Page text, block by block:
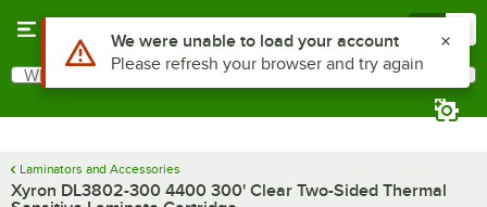
Search
What are you looking for?
Laminators and Accessories
Xyron DL3802-300 4400 300' Clear Two-Sided Thermal
Use Alt or Option plus Z to reach the notifications list
We were unable to load your account
Please refresh your browser and try again